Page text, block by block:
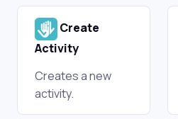
Create
Activity
Creates a new
activity.